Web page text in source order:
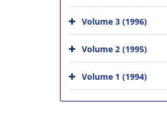
Volume 3 (1996)
Volume 2 (1995)
Volume 1 (1994)